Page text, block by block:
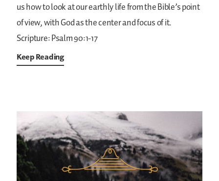
us how to look at our earthly life from the Bible’s point
of view, with God as the center and focus of it.
Scripture: Psalm 90:1-17
Keep Reading